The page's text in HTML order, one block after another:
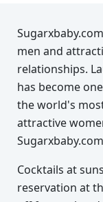
men and
relationships.
has become
the world's
attractive
Cocktails at
reservation at